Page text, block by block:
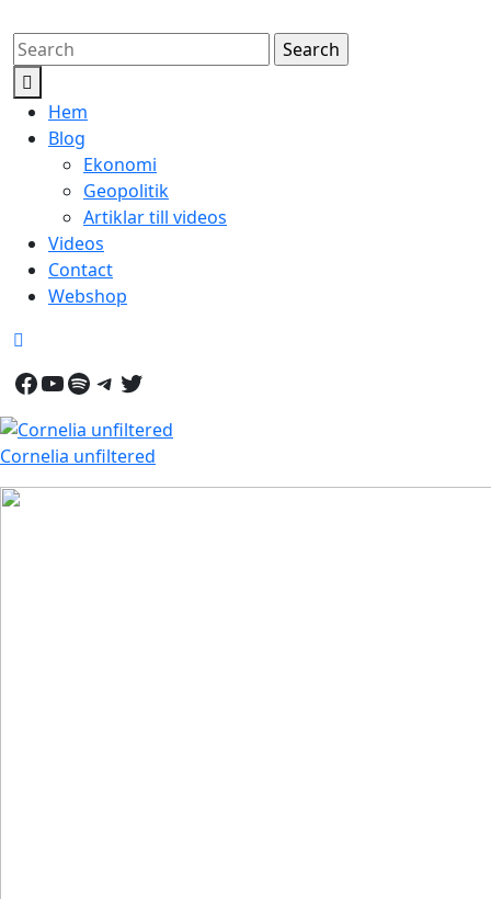
Skip
to
content
Search
for:
Button
Hem
Blog
Ekonomi
Geopolitik
Artiklar till videos
Videos
Contact
Webshop
Facebook
YouTube
Spotify
Telegram
Twitter
Cornelia unfiltered